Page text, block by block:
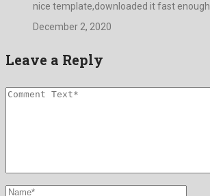
nice template,downloaded it fast enough
December 2, 2020
Leave a Reply